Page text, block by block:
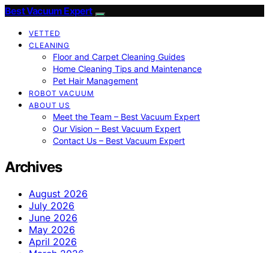
Best Vacuum Expert
VETTED
CLEANING
Floor and Carpet Cleaning Guides
Home Cleaning Tips and Maintenance
Pet Hair Management
ROBOT VACUUM
ABOUT US
Meet the Team – Best Vacuum Expert
Our Vision – Best Vacuum Expert
Contact Us – Best Vacuum Expert
Archives
August 2026
July 2026
June 2026
May 2026
April 2026